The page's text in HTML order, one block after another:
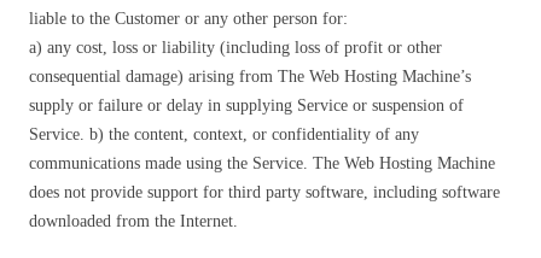
liable to the Customer or any other person for:
a) any cost, loss or liability (including loss of profit or other
consequential damage) arising from The Web Hosting Machine’s
supply or failure or delay in supplying Service or suspension of
Service. b) the content, context, or confidentiality of any
communications made using the Service. The Web Hosting Machine
does not provide support for third party software, including software
downloaded from the Internet.